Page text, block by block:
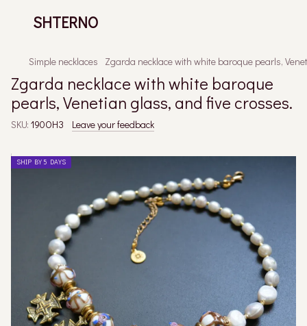
SHTERNO
Simple necklaces Zgarda necklace with white baroque pearls,
Zgarda necklace with white baroque
pearls, Venetian glass, and five crosses.
SKU: 190ОНЗ Leave your feedback
SHIP BY 5 DAYS